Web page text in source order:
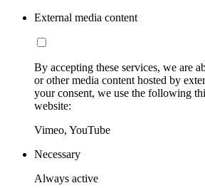
External media content
By accepting these services, we are
or other media content hosted by
your consent, we use the following
website:
Vimeo, YouTube
Necessary
Always active